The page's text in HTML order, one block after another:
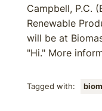
Campbell, P.C.
Renewable
will be at
"Hi." More
Tagged with: